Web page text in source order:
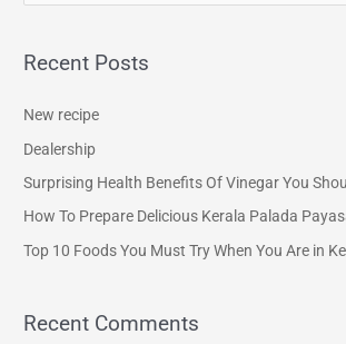
r
o
r
Recent Posts
New recipe
Dealership
Surprising Health Benefits Of Vinegar You
How To Prepare Delicious Kerala Palada
Top 10 Foods You Must Try When You Are in
Recent Comments